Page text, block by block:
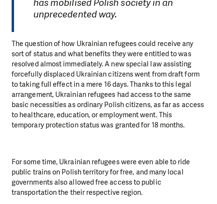
has mobilised Polish society in an
unprecedented way.
The question of how Ukrainian refugees could receive any
sort of status and what benefits they were entitled to was
resolved almost immediately. A new special law assisting
forcefully displaced Ukrainian citizens went from draft form
to taking full effect in a mere 16 days. Thanks to this legal
arrangement, Ukrainian refugees had access to the same
basic necessities as ordinary Polish citizens, as far as access
to healthcare, education, or employment went. This
temporary protection status was granted for 18 months.
For some time, Ukrainian refugees were even able to ride
public trains on Polish territory for free, and many local
governments also allowed free access to public
transportation the their respective region.